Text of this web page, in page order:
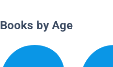
Books by Age